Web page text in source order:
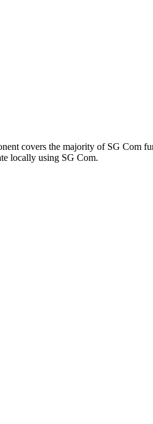
covers the majority of SG Com
locally using SG Com.